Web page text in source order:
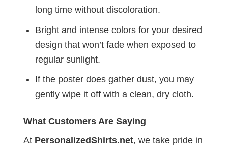
long time without discoloration.
Bright and intense colors for your desired
design that won’t fade when exposed to
regular sunlight.
If the poster does gather dust, you may
gently wipe it off with a clean, dry cloth.
What Customers Are Saying
At PersonalizedShirts.net, we take pride in